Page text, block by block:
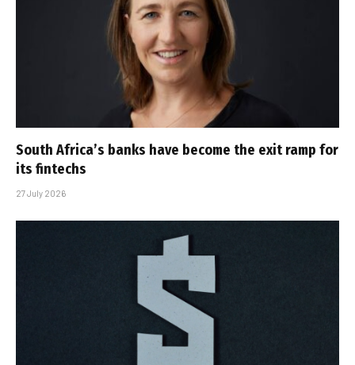
South Africa’s banks have become the exit ramp for
its fintechs
27 July 2026